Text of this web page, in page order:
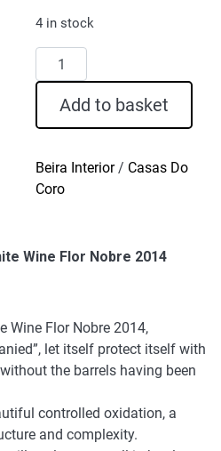
4 in stock
Casas
Do
Côro
Wine
Flor
quantity
Add to basket
Beira Interior/ Casas Do
Coro
Wine Flor Nobre 2014
Wine Flor Nobre 2014,
let itself protect itself with
the barrels having been
controlled oxidation, a
and complexity.